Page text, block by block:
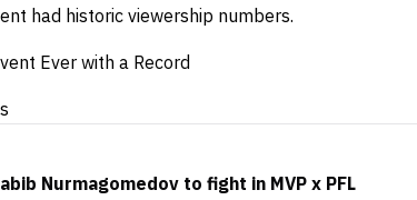
had historic viewership numbers.
Ever with a Record
Nurmagomedov to fight in MVP x PFL